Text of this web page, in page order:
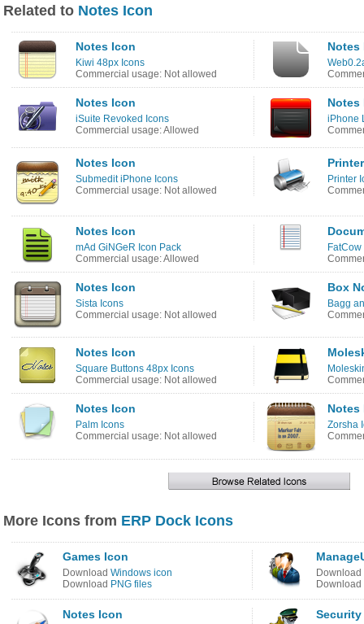
Related to Notes Icon
Notes Icon
Kiwi 48px Icons
Commercial usage: Not allowed
Notes
Notes Icon
iSuite Revoked Icons
Commercial usage: Allowed
Notes
iPhone
Notes Icon
Submedit iPhone Icons
Commercial usage: Not allowed
Printer
Notes Icon
mAd GiNGeR Icon Pack
Commercial usage: Allowed
Notes Icon
Sista Icons
Commercial usage: Not allowed
Box
Bagg
Notes Icon
Square Buttons 48px Icons
Commercial usage: Not allowed
Notes Icon
Palm Icons
Commercial usage: Not allowed
Notes
Zorsha
More Icons from ERP Dock Icons
Games Icon
Download Windows icon
Download PNG files
Download
Download
Notes Icon